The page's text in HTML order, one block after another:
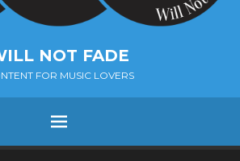
NOT FADE
FOR MUSIC LOVERS
Menu